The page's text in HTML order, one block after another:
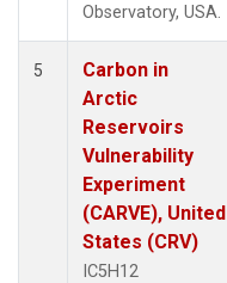
Observatory, USA.
5
Carbon in
Arctic
Reservoirs
Vulnerability
Experiment
(CARVE), United
States (CRV)
IC5H12